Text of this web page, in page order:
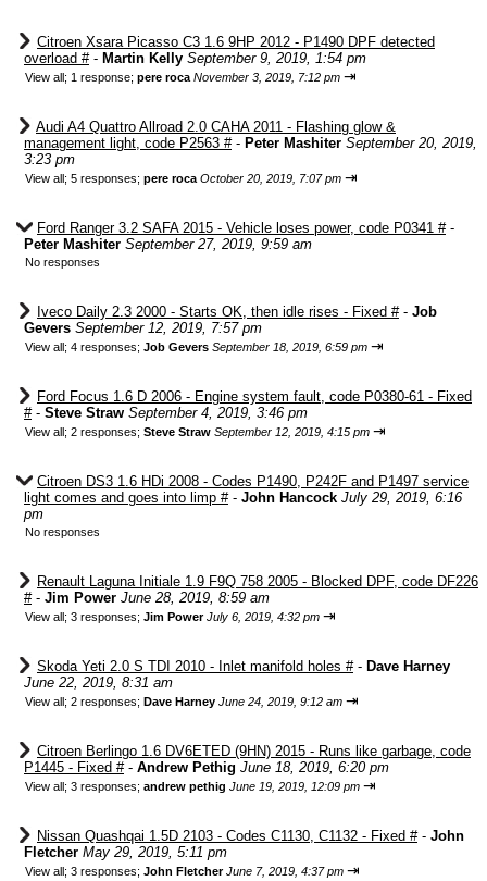
Citroen Xsara Picasso C3 1.6 9HP 2012 - P1490 DPF detected
overload #- Martin Kelly September 9, 2019, 1:54 pm
View all; 1 response; pere roca November 3, 2019, 7:12 pm ⇥
Audi A4 Quattro Allroad 2.0 CAHA 2011 - Flashing glow &
management light, code P2563 #- Peter Mashiter September 20, 2019,
3:23 pm
View all; 5 responses; pere roca October 20, 2019, 7:07 pm ⇥
Ford Ranger 3.2 SAFA 2015 - Vehicle loses power, code P0341 #-
Peter Mashiter September 27, 2019, 9:59 am
No responses
Iveco Daily 2.3 2000 - Starts OK, then idle rises - Fixed #- Job
Gevers September 12, 2019, 7:57 pm
View all; 4 responses; Job Gevers September 18, 2019, 6:59 pm ⇥
Ford Focus 1.6 D 2006 - Engine system fault, code P0380-61 - Fixed
#- Steve Straw September 4, 2019, 3:46 pm
View all; 2 responses; Steve Straw September 12, 2019, 4:15 pm ⇥
Citroen DS3 1.6 HDi 2008 - Codes P1490, P242F and P1497 service
light comes and goes into limp #- John Hancock July 29, 2019, 6:16
pm
No responses
Renault Laguna Initiale 1.9 F9Q 758 2005 - Blocked DPF, code DF226
#- Jim Power June 28, 2019, 8:59 am
View all; 3 responses; Jim Power July 6, 2019, 4:32 pm ⇥
Skoda Yeti 2.0 S TDI 2010 - Inlet manifold holes #- Dave Harney
June 22, 2019, 8:31 am
View all; 2 responses; Dave Harney June 24, 2019, 9:12 am ⇥
Citroen Berlingo 1.6 DV6ETED (9HN) 2015 - Runs like garbage, code
P1445 - Fixed #- Andrew Pethig June 18, 2019, 6:20 pm
View all; 3 responses; andrew pethig June 19, 2019, 12:09 pm ⇥
Nissan Quashqai 1.5D 2103 - Codes C1130, C1132 - Fixed #- John
Fletcher May 29, 2019, 5:11 pm
View all; 3 responses; John Fletcher June 7, 2019, 4:37 pm ⇥